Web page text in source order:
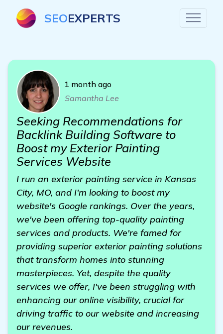
SEOEXPERTS
1 month ago
Samantha Lee
Seeking Recommendations for
Backlink Building Software to
Boost my Exterior Painting
Services Website
I run an exterior painting service in Kansas
City, MO, and I'm looking to boost my
website's Google rankings. Over the years,
we've been offering top-quality painting
services and products. We're famed for
providing superior exterior painting solutions
that transform homes into stunning
masterpieces. Yet, despite the quality
services we offer, I've been struggling with
enhancing our online visibility, crucial for
driving traffic to our website and increasing
our revenues.